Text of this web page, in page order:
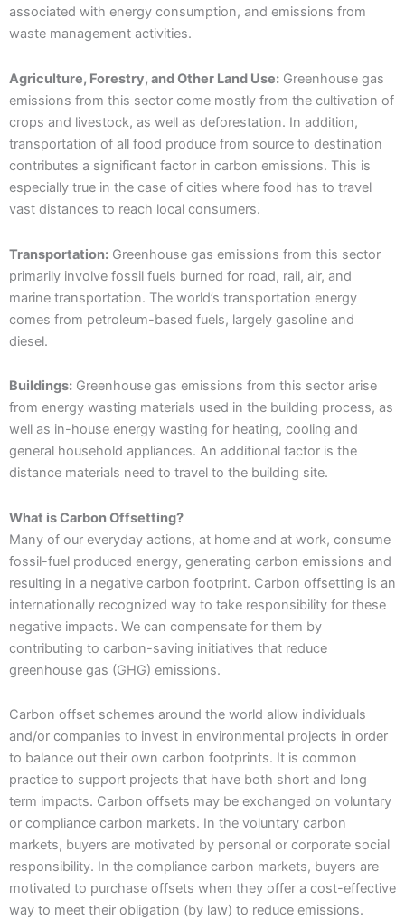
associated with energy consumption, and emissions from
waste management activities.
Agriculture, Forestry, and Other Land Use: Greenhouse gas
emissions from this sector come mostly from the cultivation of
crops and livestock, as well as deforestation. In addition,
transportation of all food produce from source to destination
contributes a significant factor in carbon emissions. This is
especially true in the case of cities where food has to travel
vast distances to reach local consumers.
Transportation: Greenhouse gas emissions from this sector
primarily involve fossil fuels burned for road, rail, air, and
marine transportation. The world’s transportation energy
comes from petroleum-based fuels, largely gasoline and
diesel.
Buildings: Greenhouse gas emissions from this sector arise
from energy wasting materials used in the building process, as
well as in-house energy wasting for heating, cooling and
general household appliances. An additional factor is the
distance materials need to travel to the building site.
What is Carbon Offsetting?
Many of our everyday actions, at home and at work, consume
fossil-fuel produced energy, generating carbon emissions and
resulting in a negative carbon footprint. Carbon offsetting is an
internationally recognized way to take responsibility for these
negative impacts. We can compensate for them by
contributing to carbon-saving initiatives that reduce
greenhouse gas (GHG) emissions.
Carbon offset schemes around the world allow individuals
and/or companies to invest in environmental projects in order
to balance out their own carbon footprints. It is common
practice to support projects that have both short and long
term impacts. Carbon offsets may be exchanged on voluntary
or compliance carbon markets. In the voluntary carbon
markets, buyers are motivated by personal or corporate social
responsibility. In the compliance carbon markets, buyers are
motivated to purchase offsets when they offer a cost-effective
way to meet their obligation (by law) to reduce emissions.